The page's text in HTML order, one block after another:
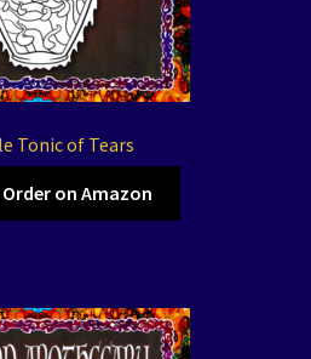
Tonic of Tears
on Amazon